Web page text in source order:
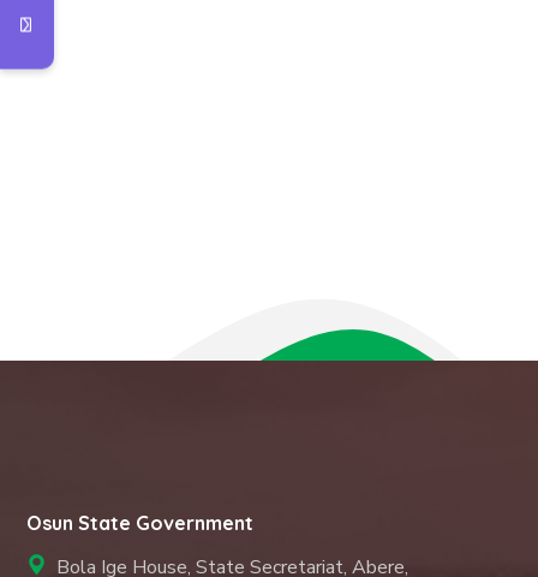
Osun State Government
Bola Ige House, State Secretariat, Abere,